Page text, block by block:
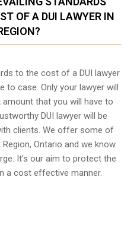
OF A DUI LAWYER IN
to the cost of a DUI lawyer
to case. Only your lawyer will
that you will have to
DUI lawyer will be
clients. We offer some of
Ontario and we know
. It’s our aim to protect the
a cost effective manner.